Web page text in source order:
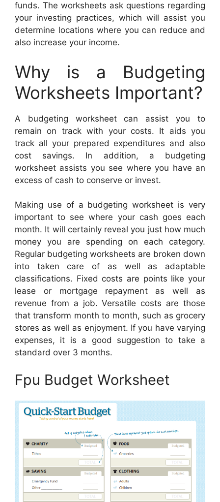
funds. The worksheets ask questions regarding
your investing practices, which will assist you
determine locations where you can reduce and
also increase your income.
Why is a Budgeting
Worksheets Important?
A budgeting worksheet can assist you to
remain on track with your costs. It aids you
track all your prepared expenditures and also
cost savings. In addition, a budgeting
worksheet assists you see where you have an
excess of cash to conserve or invest.
Making use of a budgeting worksheet is very
important to see where your cash goes each
month. It will certainly reveal you just how much
money you are spending on each category.
Regular budgeting worksheets are broken down
into taken care of as well as adaptable
classifications. Fixed costs are points like your
lease or mortgage repayment as well as
revenue from a job. Versatile costs are those
that transform month to month, such as grocery
stores as well as enjoyment. If you have varying
expenses, it is a good suggestion to take a
standard over 3 months.
Fpu Budget Worksheet